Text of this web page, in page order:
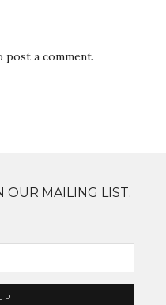
post a comment.
OUR MAILING LIST.